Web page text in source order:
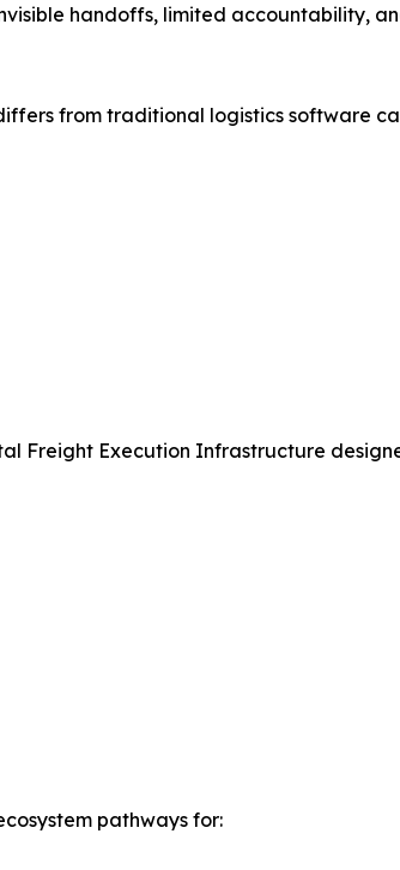
handoffs, limited accountability,
from traditional logistics software
Freight Execution Infrastructure
pathways for: